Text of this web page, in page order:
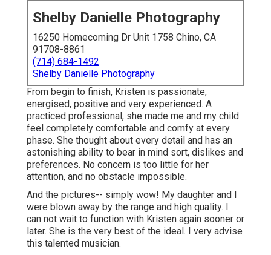
Shelby Danielle Photography
16250 Homecoming Dr Unit 1758 Chino, CA
91708-8861
(714) 684-1492
Shelby Danielle Photography
From begin to finish, Kristen is passionate,
energised, positive and very experienced. A
practiced professional, she made me and my child
feel completely comfortable and comfy at every
phase. She thought about every detail and has an
astonishing ability to bear in mind sort, dislikes and
preferences. No concern is too little for her
attention, and no obstacle impossible.
And the pictures-- simply wow! My daughter and I
were blown away by the range and high quality. I
can not wait to function with Kristen again sooner or
later. She is the very best of the ideal. I very advise
this talented musician.